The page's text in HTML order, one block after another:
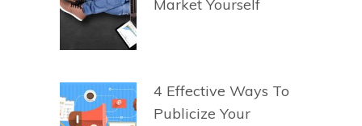
Market Yourself
4 Effective Ways To
Publicize Your